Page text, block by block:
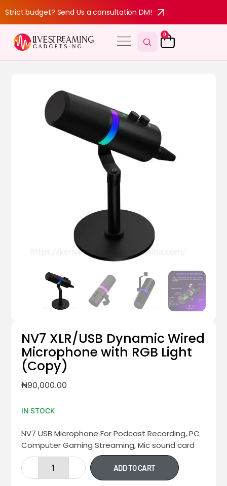
Strict budget? Send Us a consultation DM!
0
NV7 XLR/USB Dynamic Wired
Microphone with RGB Light
(Copy)
₦90,000.00
IN STOCK
NV7 USB Microphone For Podcast Recording, PC
Computer Gaming Streaming, Mic sound card
ADD TO CART